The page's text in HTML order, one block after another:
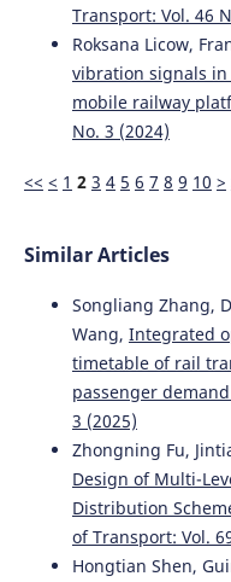
Transport: Vol. 46
Roksana Licow,
vibration signals
mobile railway
No. 3 (2024)
<< < 1 2 3 4 5 6 7 8 9 10 >
Similar Articles
Songliang Zhang,
Wang, Integrated
timetable of rail
passenger demand
3 (2025)
Zhongning Fu,
Design of Multi-
Distribution
of Transport: Vol.
Hongtian Shen,